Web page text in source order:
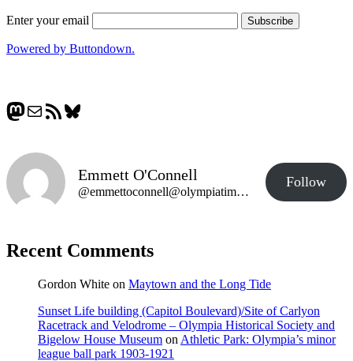
Enter your email
Powered by Buttondown.
Mastodon
MailRSS FeedBluesky
Emmett O'Connell
@emmettoconnell@olympiatime.com
Follow
Recent Comments
Gordon White on Maytown and the Long Tide
Sunset Life building (Capitol Boulevard)/Site of Carlyon
Racetrack and Velodrome – Olympia Historical Society and
Bigelow House Museum on Athletic Park: Olympia’s minor
league ball park 1903-1921